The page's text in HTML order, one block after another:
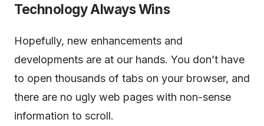
Technology Always Wins
Hopefully, new enhancements and
developments are at our hands. You don’t have
to open thousands of tabs on your browser, and
there are no ugly web pages with non-sense
information to scroll.